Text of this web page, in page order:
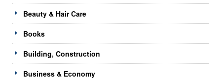
Beauty & Hair Care
Books
Building, Construction
Business & Economy